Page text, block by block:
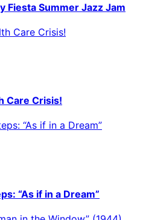
Fiesta Summer Jazz Jam
Care Crisis!
“As if in a Dream”